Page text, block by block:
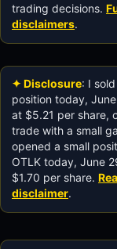
trading decisions.
disclaimers.
✦ Disclosure: I
position today,
at $5.21 per share,
trade with a small
opened a small
OTLK today, June
$1.70 per share.
disclaimer.